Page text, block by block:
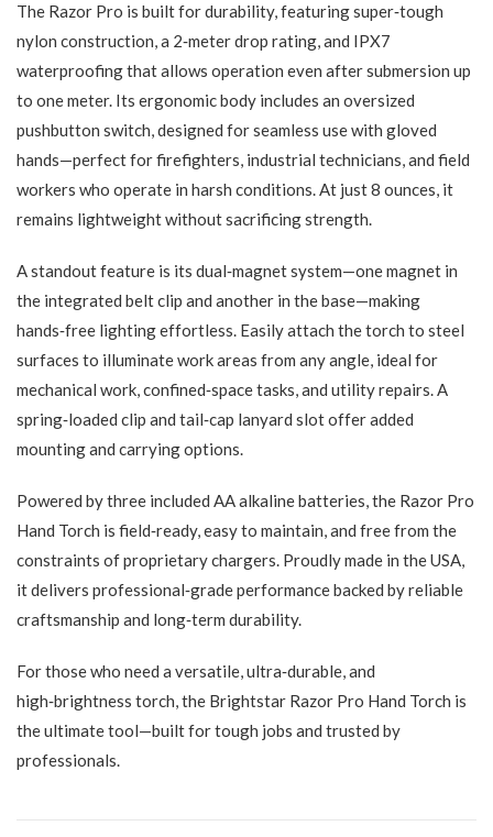
The Razor Pro is built for durability, featuring super‑tough
nylon construction, a 2‑meter drop rating, and IPX7
waterproofing that allows operation even after submersion up
to one meter. Its ergonomic body includes an oversized
pushbutton switch, designed for seamless use with gloved
hands—perfect for firefighters, industrial technicians, and field
workers who operate in harsh conditions. At just 8 ounces, it
remains lightweight without sacrificing strength.
A standout feature is its dual‑magnet system—one magnet in
the integrated belt clip and another in the base—making
hands‑free lighting effortless. Easily attach the torch to steel
surfaces to illuminate work areas from any angle, ideal for
mechanical work, confined‑space tasks, and utility repairs. A
spring‑loaded clip and tail‑cap lanyard slot offer added
mounting and carrying options.
Powered by three included AA alkaline batteries, the Razor Pro
Hand Torch is field‑ready, easy to maintain, and free from the
constraints of proprietary chargers. Proudly made in the USA,
it delivers professional‑grade performance backed by reliable
craftsmanship and long‑term durability.
For those who need a versatile, ultra‑durable, and
high‑brightness torch, the Brightstar Razor Pro Hand Torch is
the ultimate tool—built for tough jobs and trusted by
professionals.